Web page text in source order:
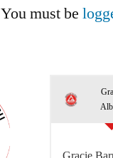
You must be